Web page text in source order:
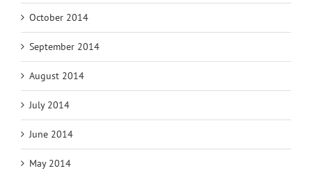
October 2014
September 2014
August 2014
July 2014
June 2014
May 2014